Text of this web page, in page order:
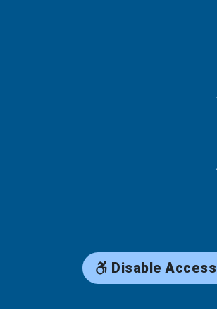
Disable